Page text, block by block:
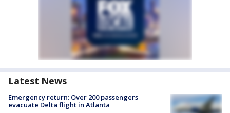
Latest News
Emergency return: Over 200 passengers
evacuate Delta flight in Atlanta